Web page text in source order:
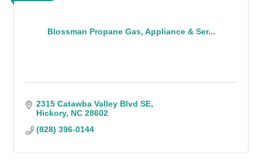
Blossman Propane Gas, Appliance & Ser...
2315 Catawba Valley Blvd SE
Hickory NC 28602
(828) 396-0144